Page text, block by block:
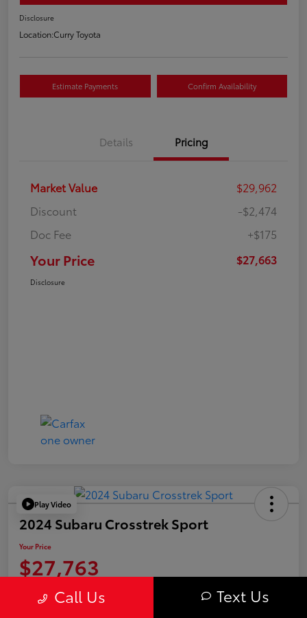
Disclosure
Location:Curry Toyota
Estimate Payments Confirm Availability
Details Pricing
Market Value
$29,962
Discount
-$2,474
Doc Fee
+$175
Your Price $27,663
Disclosure
Play Video
2024 Subaru Crosstrek Sport
Your Price
$27,763
Call Us Text Us